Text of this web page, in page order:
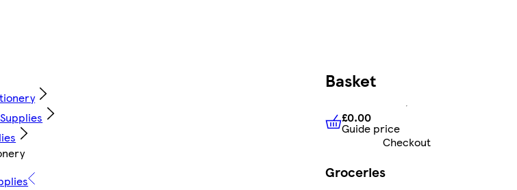
Basket
£0.00 Guide price
£0.00
Guide price
Checkout
Groceries